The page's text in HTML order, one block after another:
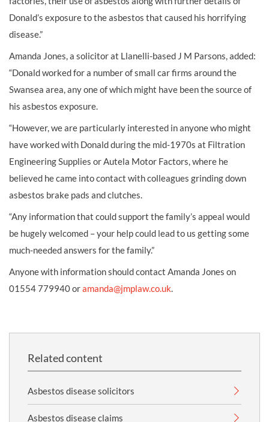
Donald’s exposure to the asbestos that caused his horrifying
disease.”
Amanda Jones, a solicitor at Llanelli-based J M Parsons, added:
“Donald worked for a number of small car firms around the
Swansea area, any one of which might have been the source of
his asbestos exposure.
“However, we are particularly interested in anyone who might
have worked with Donald during the mid-1970s at Filtration
Engineering Supplies or Autela Motor Factors, where he
believed he came into contact with colleagues grinding down
asbestos brake pads and clutches.
“Any information that could support the family’s appeal would
be hugely welcomed – your help could lead to us getting some
much-needed answers for the family.”
Anyone with information should contact Amanda Jones on
01554 779940 oramanda@jmplaw.co.uk
Related content
Asbestos disease solicitors
Asbestos disease claims